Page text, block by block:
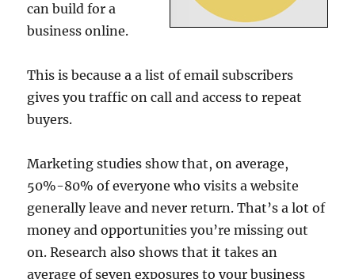
can build for a
business online.
This is because a a list of email subscribers
gives you traffic on call and access to repeat
buyers.
Marketing studies show that, on average,
50%-80% of everyone who visits a website
generally leave and never return. That’s a lot of
money and opportunities you’re missing out
on. Research also shows that it takes an
average of seven exposures to your business